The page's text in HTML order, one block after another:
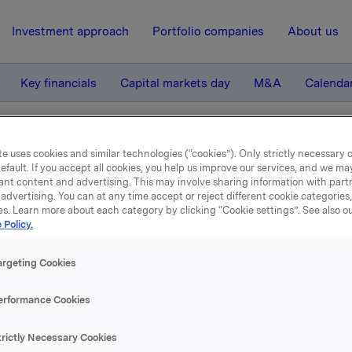
Investment approach Portfolio companies About us
Key financials Capital markets day M&A
2007
3 April 2008, 11:59 | Regulatory information
pdf-versjon av Orklas Årsrapport 2007.
er tilgjengelig som pdf og html-versjon på
av årsrapporten vil bli postlagt til aksjonærer, investorer,
uses cookies and similar technologies (“cookies”). Only strictly necessary
If you accept all cookies, you help us improve our services, and we
content and advertising. This may involve sharing information with
You can at any time accept or reject different cookie
Learn more about each category by clicking “Cookie settings”. See also
Policy.
Cookies
Cookies
Necessary Cookies